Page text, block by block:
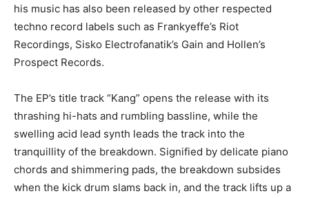
his music has also been released by other respected
techno record labels such as Frankyeffe’s Riot
Recordings, Sisko Electrofanatik’s Gain and Hollen’s
Prospect Records.
The EP’s title track “Kang” opens the release with its
thrashing hi-hats and rumbling bassline, while the
swelling acid lead synth leads the track into the
tranquillity of the breakdown. Signified by delicate piano
chords and shimmering pads, the breakdown subsides
when the kick drum slams back in, and the track lifts up a